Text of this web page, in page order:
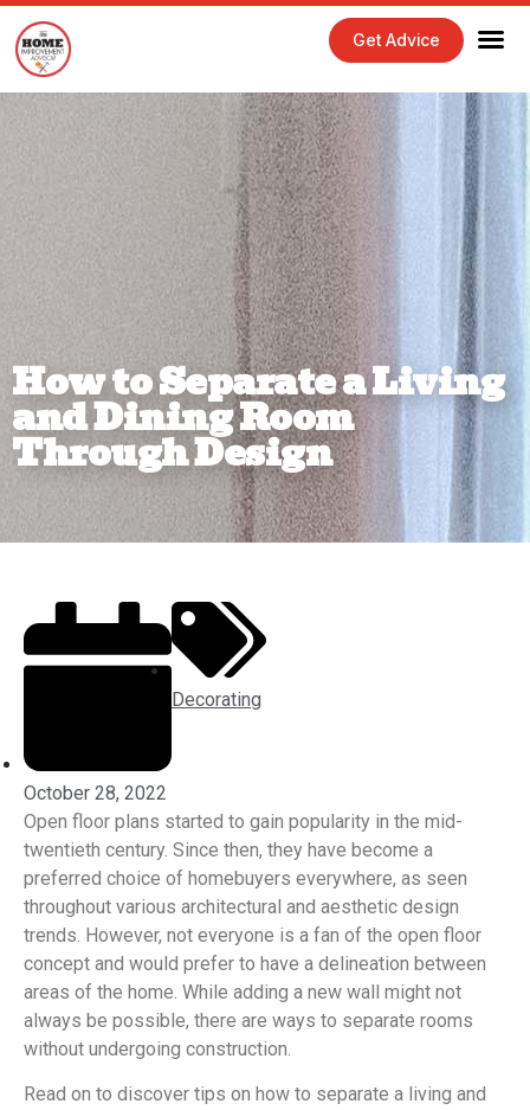
Get Advice
How to Separate a Living
and Dining Room
Through Design
October 28, 2022
Decorating
Open floor plans started to gain popularity in the mid-
twentieth century. Since then, they have become a
preferred choice of homebuyers everywhere, as seen
throughout various architectural and aesthetic design
trends. However, not everyone is a fan of the open floor
concept and would prefer to have a delineation between
areas of the home. While adding a new wall might not
always be possible, there are ways to separate rooms
without undergoing construction.
Read on to discover tips on how to separate a living and